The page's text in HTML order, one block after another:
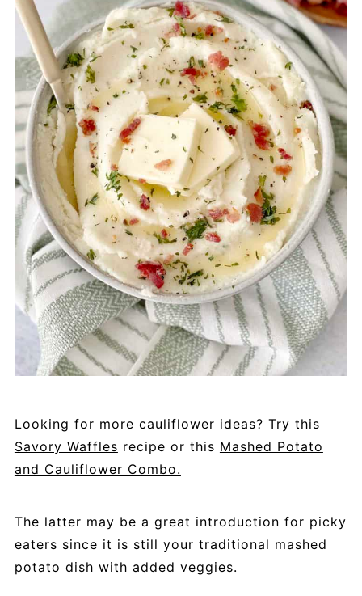
Looking for more cauliflower ideas? Try this
Savory Waffles recipe or this Mashed Potato
and Cauliflower Combo.
The latter may be a great introduction for picky
eaters since it is still your traditional mashed
potato dish with added veggies.